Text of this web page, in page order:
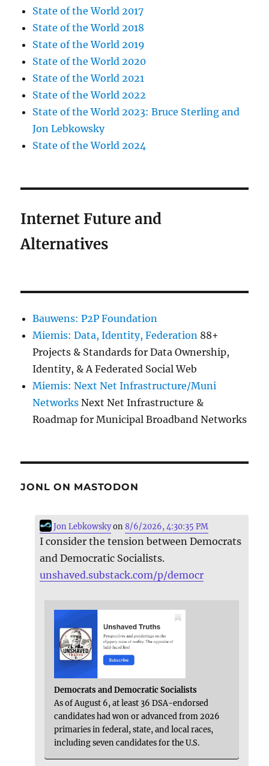
State of the World 2017
State of the World 2018
State of the World 2019
State of the World 2020
State of the World 2021
State of the World 2022
State of the World 2023: Bruce Sterling and
Jon Lebkowsky
State of the World 2024
Internet Future and
Alternatives
Bauwens: P2P Foundation
Miemis: Data, Identity, Federation 88+
Projects & Standards for Data Ownership,
Identity, & A Federated Social Web
Miemis: Next Net Infrastructure/Muni
Networks Next Net Infrastructure &
Roadmap for Municipal Broadband Networks
JONL ON MASTODON
Jon Lebkowskyon8/6/2026, 4:30:35 PM
I consider the tension between Democrats
and Democratic Socialists.
unshaved.substack.com/p/democr
Democrats and Democratic Socialists
As of August 6, at least 36 DSA-endorsed
candidates had won or advanced from 2026
primaries in federal, state, and local races,
including seven candidates for the U.S.